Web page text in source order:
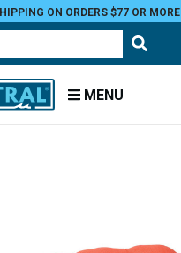
ON ORDERS $77 OR MORE
MENU